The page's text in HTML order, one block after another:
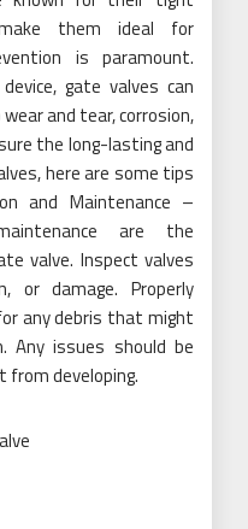
them ideal for
is paramount.
gate valves can
and tear, corrosion,
the long-lasting and
here are some tips
and Maintenance –
are the
valve. Inspect valves
or damage. Properly
any debris that might
Any issues should be
developing.